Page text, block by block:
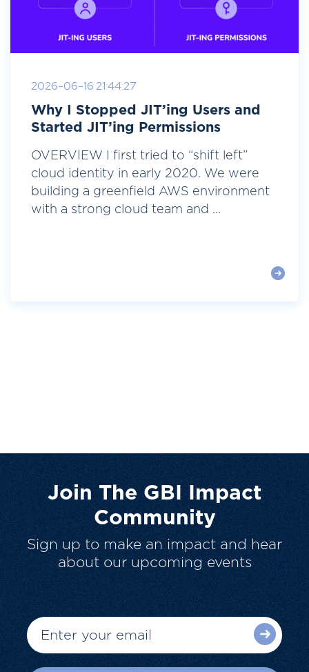
2026-06-16 21:44:27
Why I Stopped JIT’ing Users and
Started JIT’ing Permissions
OVERVIEW I first tried to “shift left”
cloud identity in early 2020. We were
building a greenfield AWS environment
with a strong cloud team and ...
Join The GBI Impact
Community
Sign up to make an impact and hear
about our upcoming events